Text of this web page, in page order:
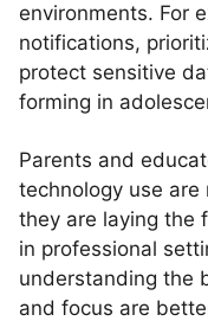
environments. For
notifications,
protect sensitive
forming in
Parents and
technology use
they are laying the
in professional
understanding the
and focus are